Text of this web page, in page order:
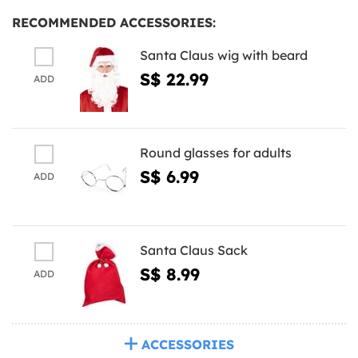
RECOMMENDED ACCESSORIES:
ADD
Santa Claus wig with beard
S$ 22.99
ADD
Round glasses for adults
S$ 6.99
ADD
Santa Claus Sack
S$ 8.99
ACCESSORIES